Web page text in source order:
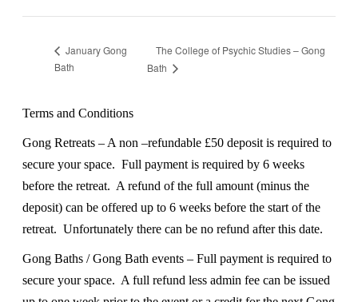
January Gong
Bath
The College of Psychic Studies – Gong
Bath
Terms and Conditions
Gong Retreats – A non –refundable £50 deposit is required to
secure your space. Full payment is required by 6 weeks
before the retreat. A refund of the full amount (minus the
deposit) can be offered up to 6 weeks before the start of the
retreat. Unfortunately there can be no refund after this date.
Gong Baths / Gong Bath events – Full payment is required to
secure your space. A full refund less admin fee can be issued